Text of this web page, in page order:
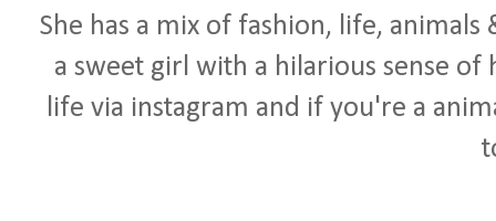
She has a mix of fashion, life,
a sweet girl with a hilarious sense
life via instagram and if you're a